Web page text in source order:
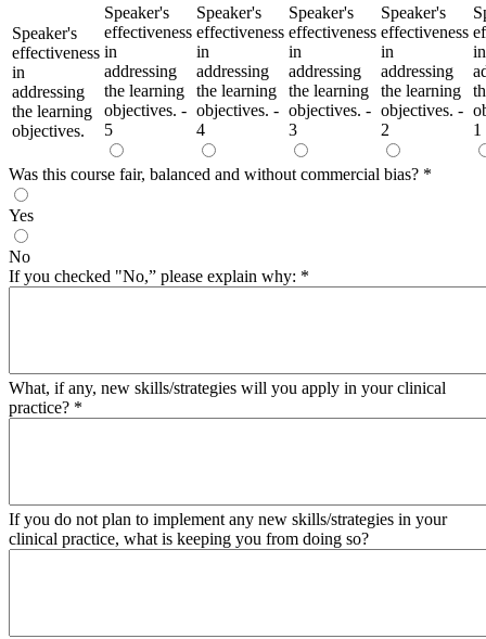
Speaker's
effectiveness
in
addressing
the learning
objectives.
Speaker's
effectiveness
in
addressing
the learning
objectives. -
5
Speaker's
effectiveness
in
addressing
the learning
objectives. -
4
Speaker's
effectiveness
in
addressing
the learning
objectives. -
3
Speaker's
effectiveness
in
addressing
the learning
objectives. -
2
in
1
Was this course fair, balanced and without commercial bias? *
Yes
No
If you checked "No,” please explain why: *
What, if any, new skills/strategies will you apply in your clinical
practice? *
If you do not plan to implement any new skills/strategies in your
clinical practice, what is keeping you from doing so?